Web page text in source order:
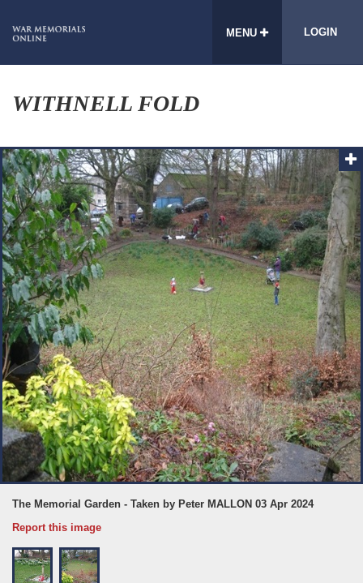
MENU LOGIN
WITHNELL FOLD
The Memorial Garden - Taken by Peter MALLON 03 Apr 2024
Report this image